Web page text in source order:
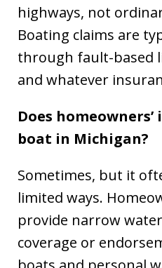
highways, not
Boating claims are
through fault-based
and whatever
Does
boat in Michigan?
Sometimes, but it
limited ways.
provide narrow
coverage or